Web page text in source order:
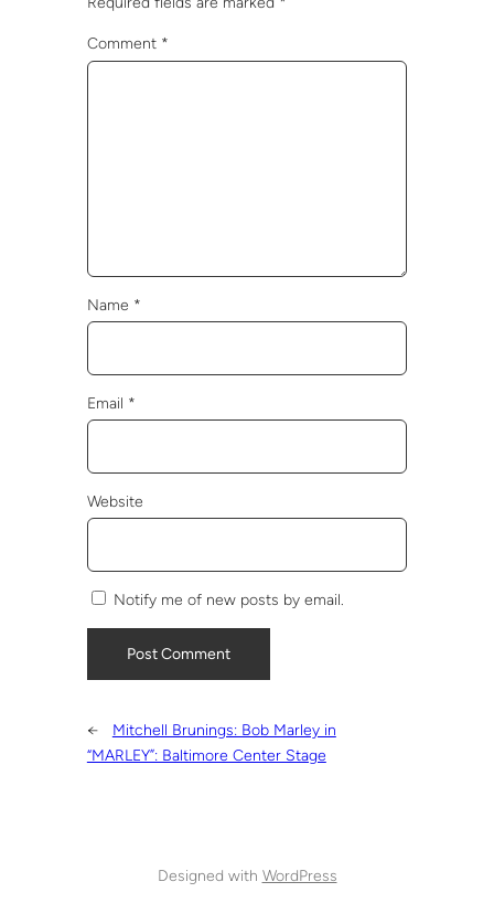
Comment *
Name *
Email *
Website
Notify me of new posts by email.
←
Mitchell Brunings: Bob Marley in
“MARLEY”: Baltimore Center Stage
Designed with WordPress